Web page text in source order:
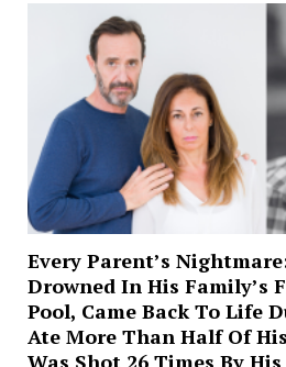
Every Parent’s
Drowned In His Family’s
Pool, Came Back To Life
Ate More Than Half Of